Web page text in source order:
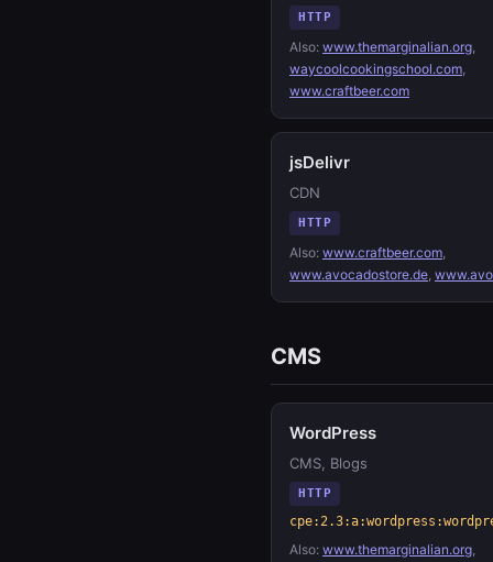
HTTP
Also: www.themarginalian.org,
waycoolcookingschool.com,
www.craftbeer.com
jsDelivr
CDN
HTTP
Also: www.craftbeer.com,
www.avocadostore.de,
CMS
WordPress
CMS, Blogs
HTTP
Also: www.themarginalian.org,